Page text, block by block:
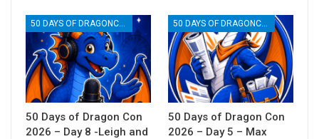
50 Days of Dragon Con
2026 – Day 8 -Leigh and
50 Days of Dragon Con
2026 – Day 5 – Max